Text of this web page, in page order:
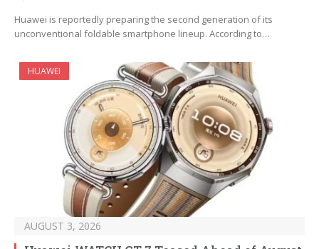
Huawei is reportedly preparing the second generation of its
unconventional foldable smartphone lineup. According to…
HUAWEI
AUGUST 3, 2026